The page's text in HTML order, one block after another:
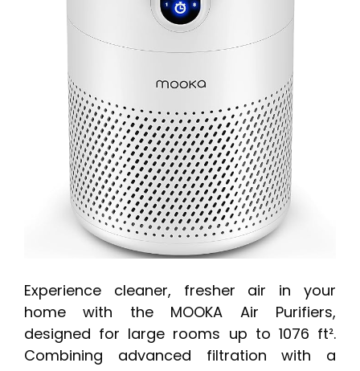
Experience cleaner, fresher air in your
home with the MOOKA Air Purifiers,
designed for large rooms up to 1076 ft².
Combining advanced filtration with a